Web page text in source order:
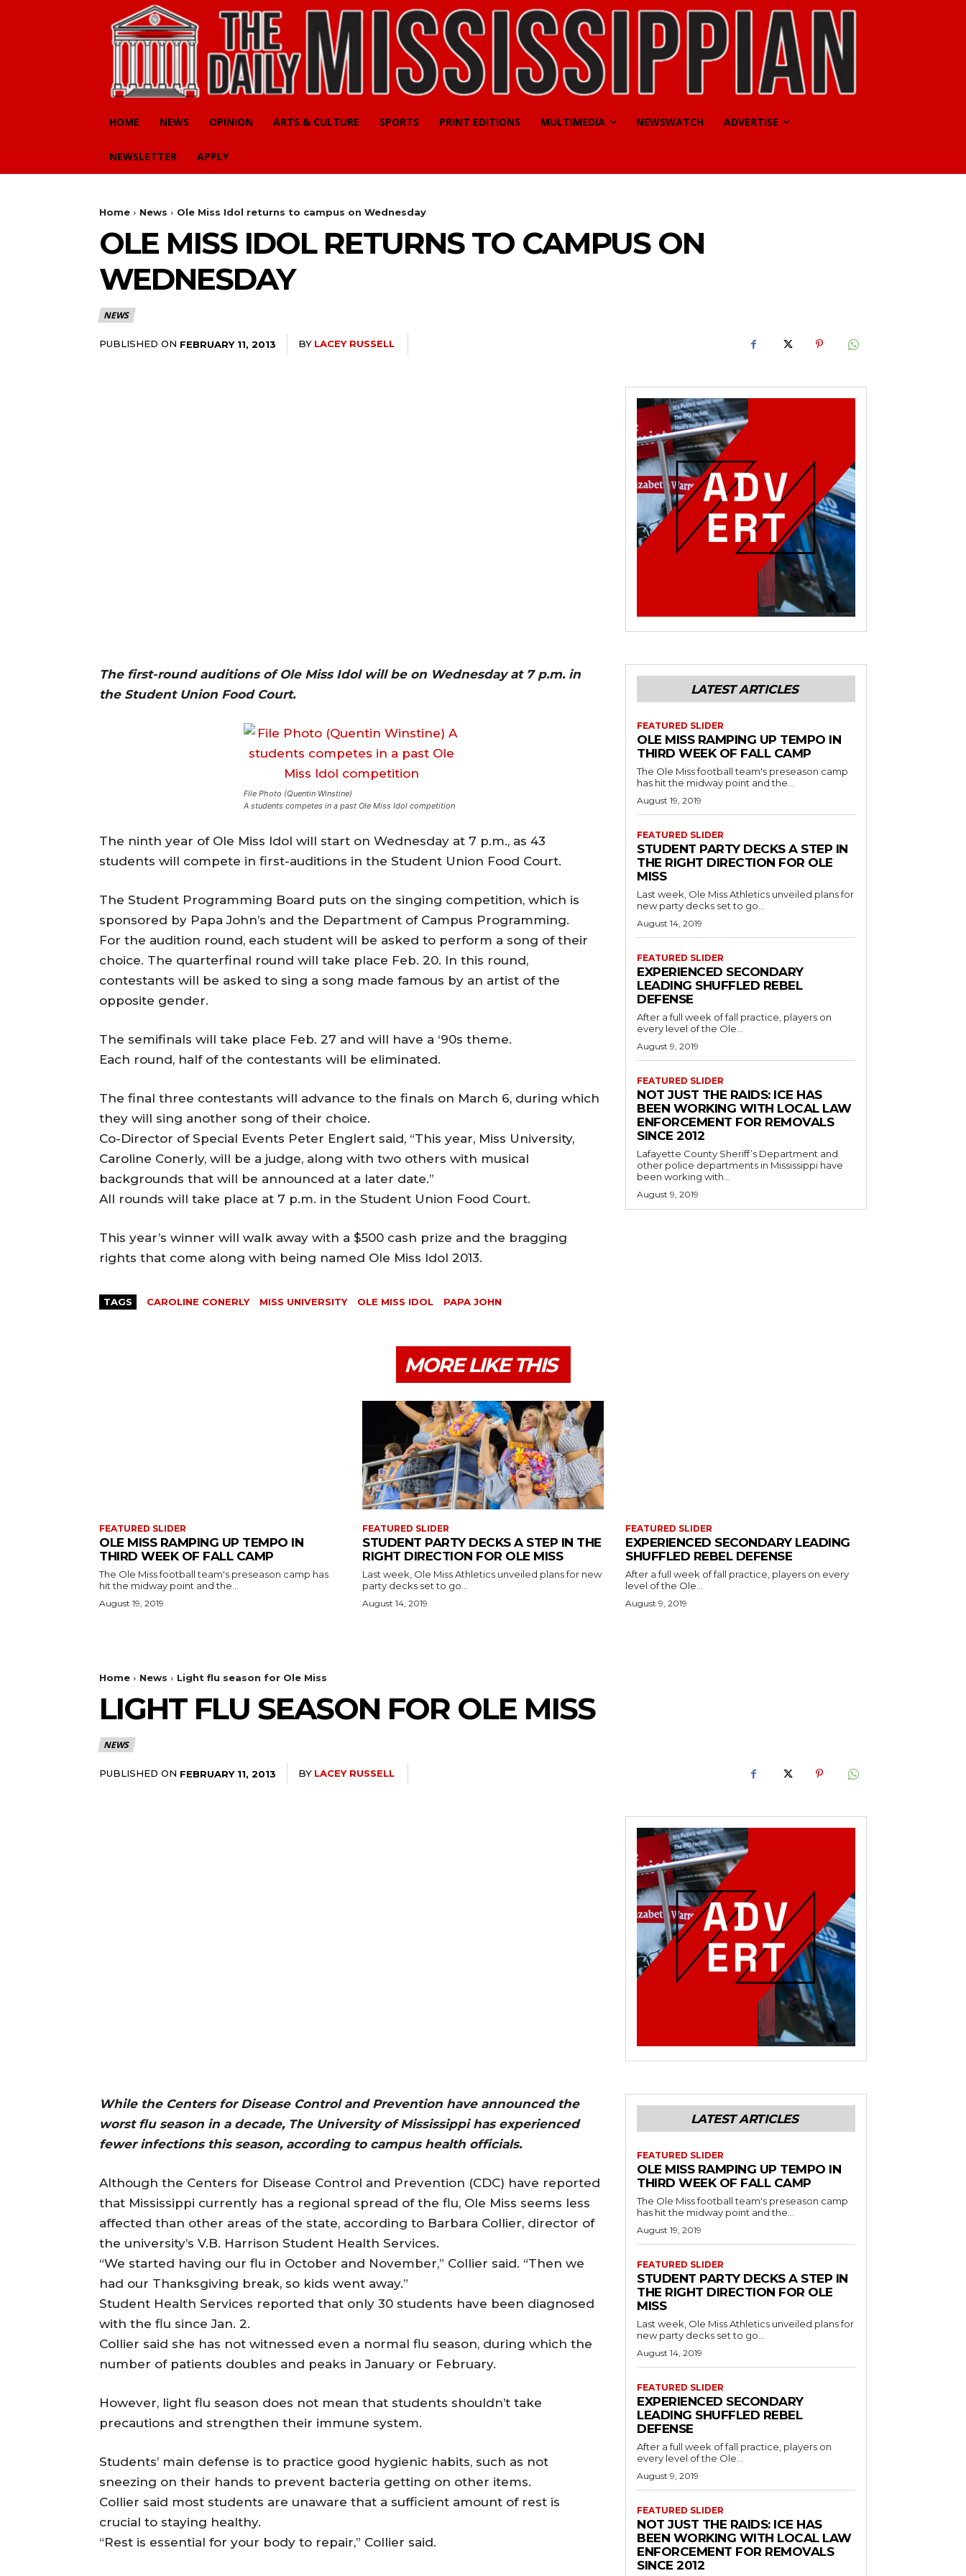
HOME NEWS OPINION ARTS & CULTURE SPORTS PRINT EDITIONS MULTIMEDIA NEWSWATCH ADVERTISE
NEWSLETTER APPLY
Home News Ole Miss Idol returns to campus on Wednesday
OLE MISS IDOL RETURNS TO CAMPUS ON
WEDNESDAY
NEWS
PUBLISHED ON FEBRUARY 11, 2013 BY LACEY RUSSELL
The first-round auditions of Ole Miss Idol will be on Wednesday at 7 p.m. in
the Student Union Food Court.
File Photo (Quentin Winstine)
A students competes in a past Ole Miss Idol competition
The ninth year of Ole Miss Idol will start on Wednesday at 7 p.m., as 43
students will compete in first-auditions in the Student Union Food Court.
The Student Programming Board puts on the singing competition, which is
sponsored by Papa John’s and the Department of Campus Programming.
For the audition round, each student will be asked to perform a song of their
choice. The quarterfinal round will take place Feb. 20. In this round,
contestants will be asked to sing a song made famous by an artist of the
opposite gender.
The semifinals will take place Feb. 27 and will have a ‘90s theme.
Each round, half of the contestants will be eliminated.
The final three contestants will advance to the finals on March 6, during which
they will sing another song of their choice.
Co-Director of Special Events Peter Englert said, “This year, Miss University,
Caroline Conerly, will be a judge, along with two others with musical
backgrounds that will be announced at a later date.”
All rounds will take place at 7 p.m. in the Student Union Food Court.
This year’s winner will walk away with a $500 cash prize and the bragging
rights that come along with being named Ole Miss Idol 2013.
TAGS CAROLINE CONERLY MISS UNIVERSITY OLE MISS IDOL PAPA JOHN
LATEST ARTICLES
FEATURED SLIDER
OLE MISS RAMPING UP TEMPO IN
THIRD WEEK OF FALL CAMP
The Ole Miss football team's preseason camp
has hit the midway point and the...
August 19, 2019
FEATURED SLIDER
STUDENT PARTY DECKS A STEP IN
THE RIGHT DIRECTION FOR OLE
MISS
Last week, Ole Miss Athletics unveiled plans for
new party decks set to go...
August 14, 2019
FEATURED SLIDER
EXPERIENCED SECONDARY
LEADING SHUFFLED REBEL
DEFENSE
After a full week of fall practice, players on
every level of the Ole...
August 9, 2019
FEATURED SLIDER
NOT JUST THE RAIDS: ICE HAS
BEEN WORKING WITH LOCAL LAW
ENFORCEMENT FOR REMOVALS
SINCE 2012
Lafayette County Sheriff’s Department and
other police departments in Mississippi have
been working with...
August 9, 2019
MORE LIKE THIS
FEATURED SLIDER
OLE MISS RAMPING UP TEMPO IN
THIRD WEEK OF FALL CAMP
The Ole Miss football team's preseason camp has
hit the midway point and the...
August 19, 2019
FEATURED SLIDER
STUDENT PARTY DECKS A STEP IN THE
RIGHT DIRECTION FOR OLE MISS
Last week, Ole Miss Athletics unveiled plans for new
party decks set to go...
August 14, 2019
FEATURED SLIDER
EXPERIENCED SECONDARY LEADING
SHUFFLED REBEL DEFENSE
After a full week of fall practice, players on every
level of the Ole...
August 9, 2019